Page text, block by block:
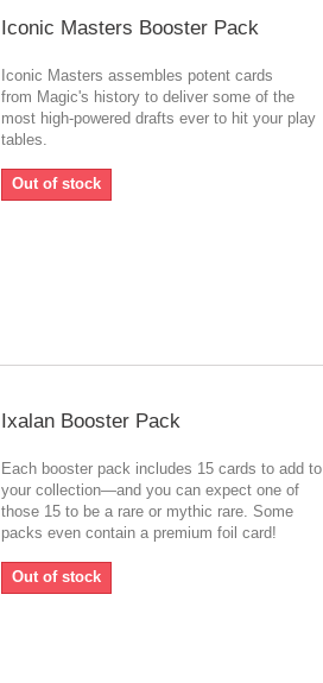
Iconic Masters Booster Pack
Iconic Masters assembles potent cards
from Magic's history to deliver some of the
most high-powered drafts ever to hit your play
tables.
Out of stock
Ixalan Booster Pack
Each booster pack includes 15 cards to add to
your collection—and you can expect one of
those 15 to be a rare or mythic rare. Some
packs even contain a premium foil card!
Out of stock